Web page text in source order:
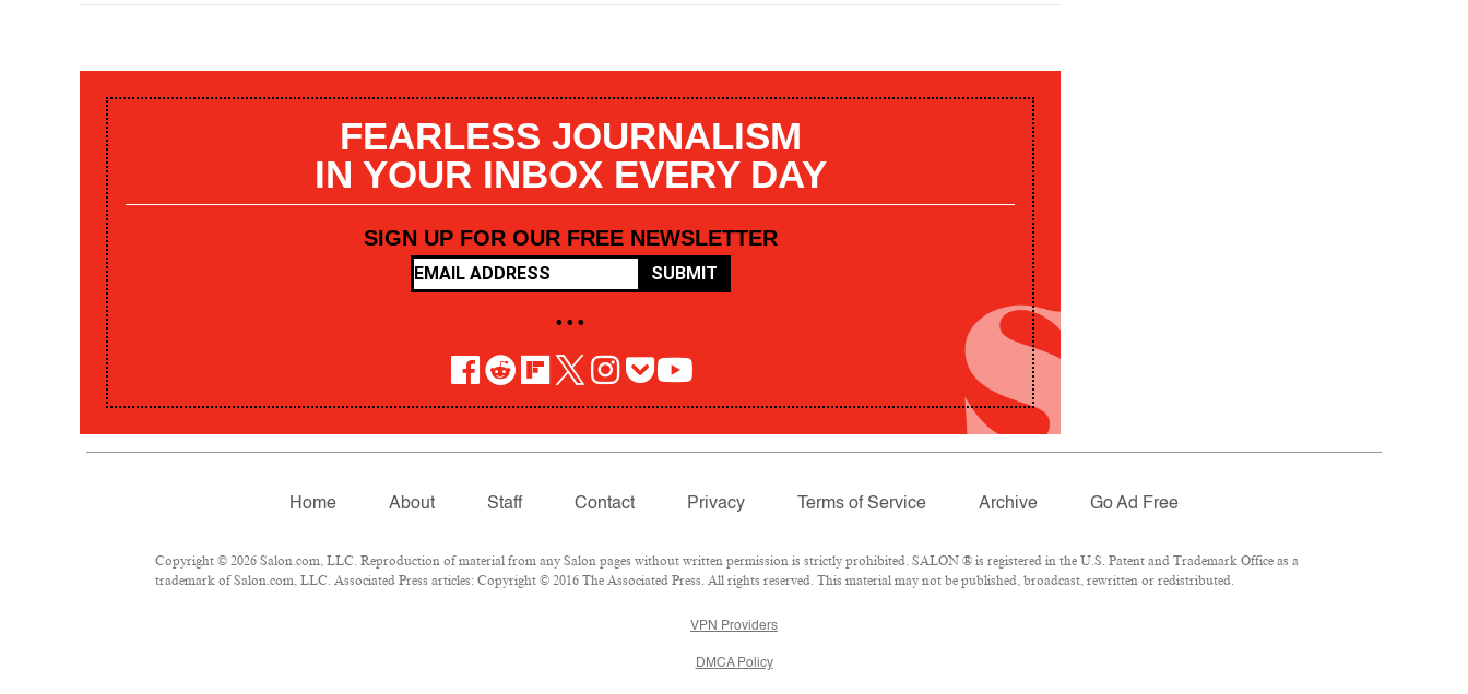
FEARLESS JOURNALISM
IN YOUR INBOX EVERY DAY
SIGN UP FOR OUR FREE NEWSLETTER
SUBMIT
• • •
Home About Staff Contact Privacy Terms of Service Archive Go Ad Free
Copyright © 2026 Salon.com, LLC. Reproduction of material from any Salon pages without written permission is strictly prohibited. SALON ® is registered in the U.S. Patent and Trademark Office as a
trademark of Salon.com, LLC. Associated Press articles: Copyright © 2016 The Associated Press. All rights reserved. This material may not be published, broadcast, rewritten or redistributed.
VPN Providers
DMCA Policy